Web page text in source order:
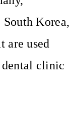
Korea,
are used
clinic